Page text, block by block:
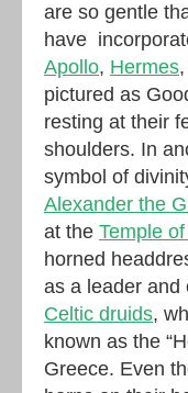
are so gentle
have
Apollo, Hermes
pictured as
resting at their
shoulders. In
symbol of
Alexander the
at the Temple
horned
as a leader and
Celtic druids,
known as the
Greece. Even